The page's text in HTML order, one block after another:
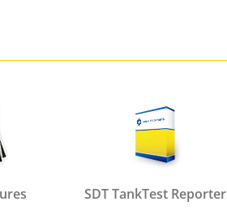
SDT TankTest Reporter